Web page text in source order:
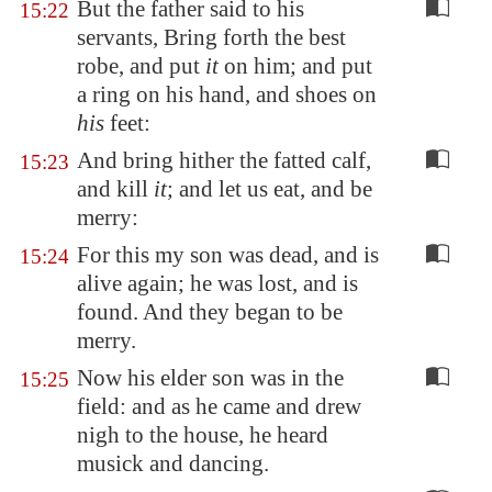
15:22 But the father said to his
servants, Bring forth the best
robe, and put iton him; and put
a ring on his hand, and shoes on
his feet:
15:23 And bring hither the fatted calf,
and kill it; and let us eat, and be
merry:
15:24 For this my son was dead, and is
alive again; he was lost, and is
found. And they began to be
merry.
15:25 Now his elder son was in the
field: and as he came and drew
nigh to the house, he heard
musick and dancing.